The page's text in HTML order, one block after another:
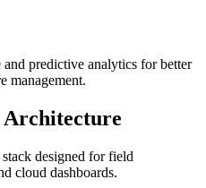
predictive analytics for better
management.
designed for field
cloud dashboards.